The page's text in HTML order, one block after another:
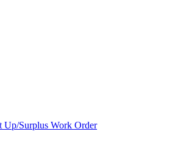
Up/Surplus Work Order